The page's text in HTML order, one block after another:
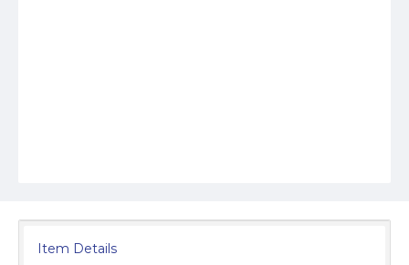
Item Details